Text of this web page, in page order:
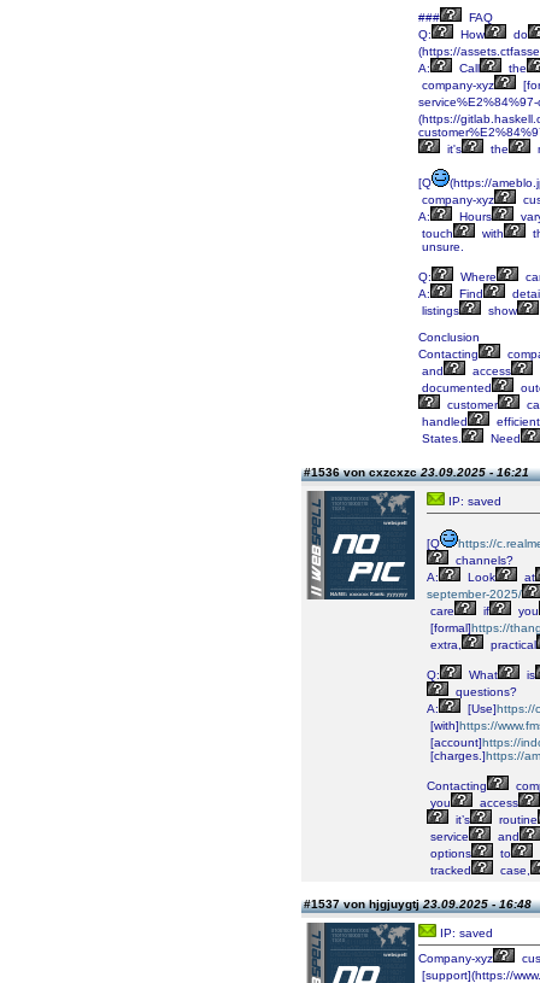
###
FAQ
Q:
How
do
(https://
A:
Call
the
company-xyz
(https://
it's
the
[Q
(https://
company-xyz
A:
Hours
touch
with
unsure.
Q: Where
A:
Find
listings
show
Conclusion
Contacting
and
access
documented
customer
handled
States.
Need
#1536 von cxzcxzc23.09.2025 - 16:21
IP: saved
[Q
https://
channels?
A:
Look
at
september-2025/
care
if
you
[formal]https://
extra,
practical
Q: What
is
questions?
A:
[Use]https://
[with]https://
[account]https://
[charges.]https://
Contacting
you
access
it’s
routine
service
and
options
to
tracked
case,
#1537 von hjgjuygtj23.09.2025 - 16:48
IP: saved
Company-xyz
[support](https://